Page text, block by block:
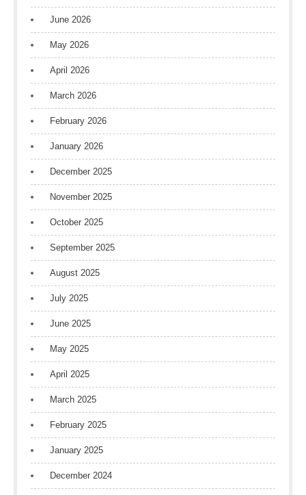
June 2026
May 2026
April 2026
March 2026
February 2026
January 2026
December 2025
November 2025
October 2025
September 2025
August 2025
July 2025
June 2025
May 2025
April 2025
March 2025
February 2025
January 2025
December 2024